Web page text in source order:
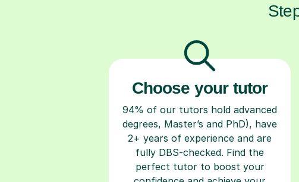
Choose your tutor
94% of our tutors hold advanced
degrees, Master’s and PhD), have
2+ years of experience and are
fully DBS-checked. Find the
perfect tutor to boost your